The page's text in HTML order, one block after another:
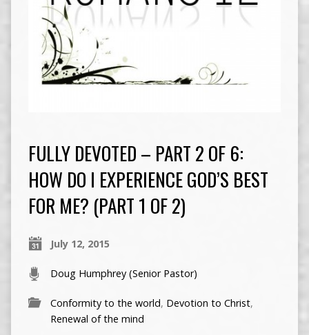
FULLY DEVOTED – PART 2 OF 6:
HOW DO I EXPERIENCE GOD’S BEST
FOR ME? (PART 1 OF 2)
July 12, 2015
Doug Humphrey (Senior Pastor)
Conformity to the world, Devotion to Christ,
Renewal of the mind